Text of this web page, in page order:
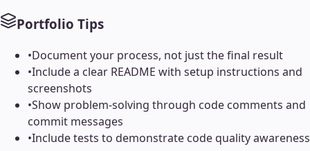
Portfolio Tips
•Document your process, not just the final result
•Include a clear README with setup instructions and
screenshots
•Show problem-solving through code comments and
commit messages
•Include tests to demonstrate code quality awareness